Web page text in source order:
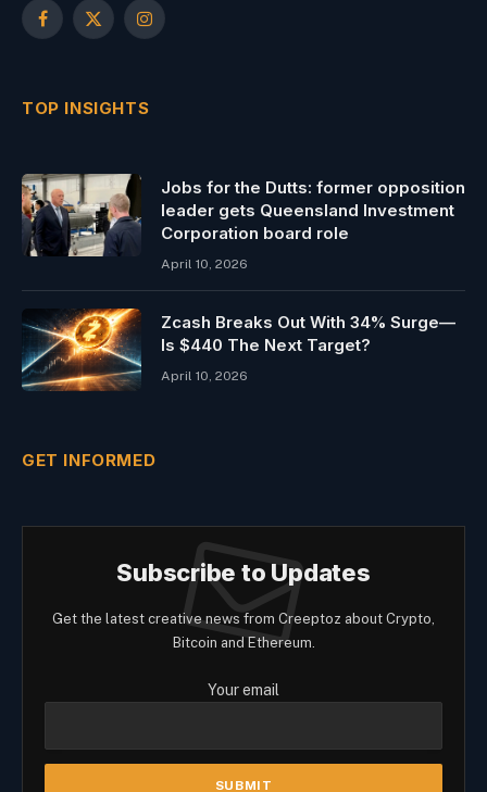
Facebook
X
Instagram
TOP INSIGHTS
Jobs for the Dutts: former opposition
leader gets Queensland Investment
Corporation board role
April 10, 2026
Zcash Breaks Out With 34% Surge—
Is $440 The Next Target?
April 10, 2026
GET INFORMED
Subscribe to Updates
Get the latest creative news from Creeptoz about Crypto,
Bitcoin and Ethereum.
Your email